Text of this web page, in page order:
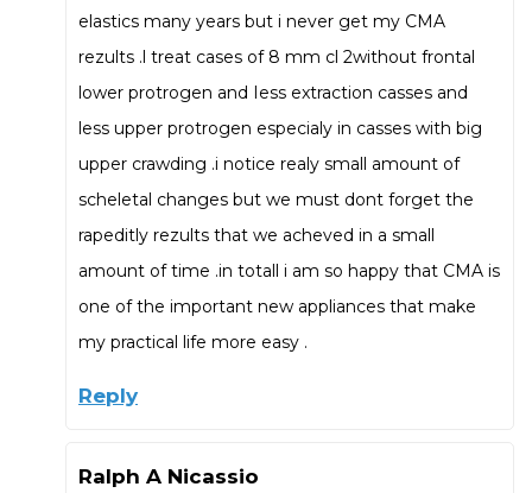
elastics many years but i never get my CMA
rezults .l treat cases of 8 mm cl 2without frontal
lower protrogen and Iess extraction casses and
less upper protrogen especialy in casses with big
upper crawding .i notice realy small amount of
scheletal changes but we must dont forget the
rapeditly rezults that we acheved in a small
amount of time .in totall i am so happy that CMA is
one of the important new appliances that make
my practical life more easy .
Reply
Ralph A Nicassio